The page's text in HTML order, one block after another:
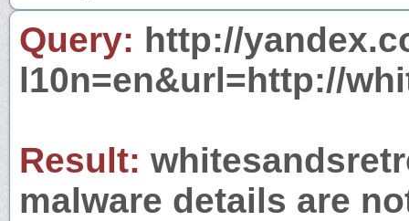
Query: http://
l10n=en&url=http://
Result:
malware details are